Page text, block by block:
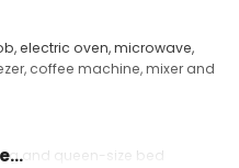
electric oven, microwave,
coffee machine, mixer and
and queen-size bed